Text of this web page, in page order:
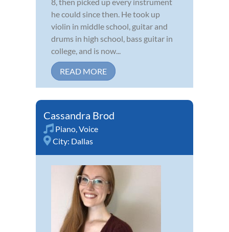
he could since then. He took up
violin in middle school, guitar and
drums in high school, bass guitar in
college, and is now...
READ MORE
Cassandra Brod
Piano Voice
City: Dallas